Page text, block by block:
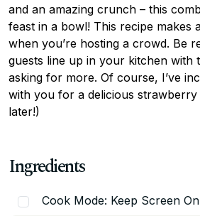
and an amazing crunch – this
feast in a bowl! This recipe makes
when you’re hosting a crowd. Be
guests line up in your kitchen with
asking for more. Of course, I’ve
with you for a delicious strawberry
later!)
Ingredients
Cook Mode: Keep Screen On